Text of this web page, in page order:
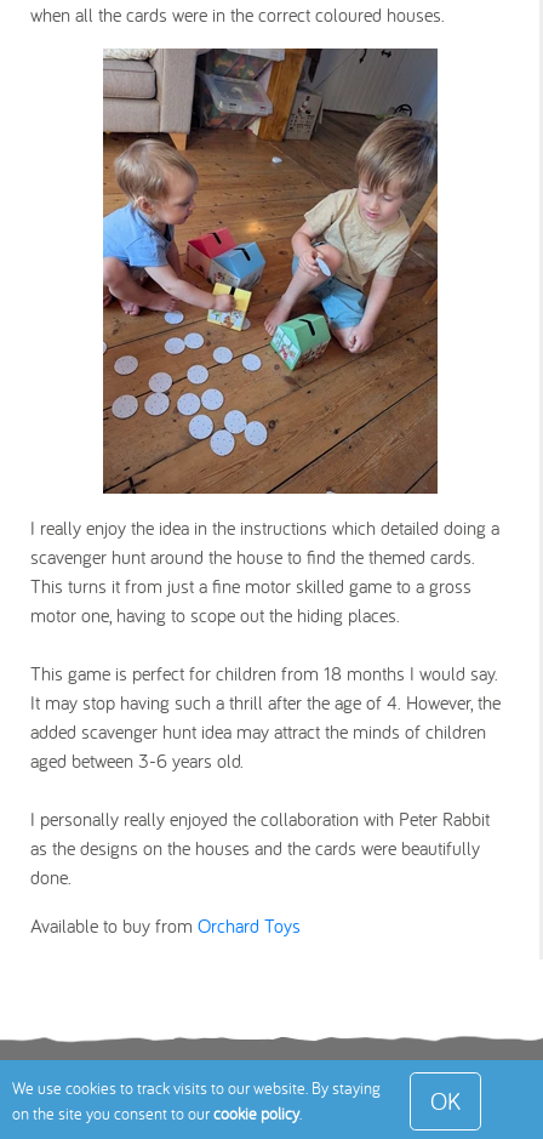
when all the cards were in the correct coloured houses.
I really enjoy the idea in the instructions which detailed doing a
scavenger hunt around the house to find the themed cards.
This turns it from just a fine motor skilled game to a gross
motor one, having to scope out the hiding places.
This game is perfect for children from 18 months I would say.
It may stop having such a thrill after the age of 4. However, the
added scavenger hunt idea may attract the minds of children
aged between 3-6 years old.
I personally really enjoyed the collaboration with Peter Rabbit
as the designs on the houses and the cards were beautifully
done.
Available to buy from Orchard Toys
Terms Privacy Policy Cookies Policy
Contact
Us
Site Map © 2026 Toddle About Limited
We use cookies to track visits to our website. By staying
on the site you consent to ourcookie policy. OK